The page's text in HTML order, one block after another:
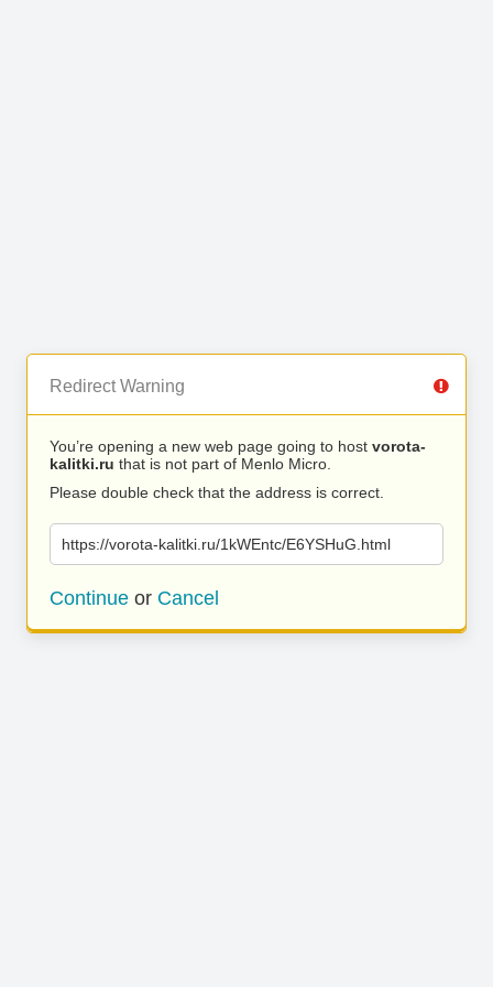
Redirect Warning
You’re opening a new web page going to host vorota-
kalitki.ru that is not part of Menlo Micro.
Please double check that the address is correct.
https://vorota-kalitki.ru/1kWEntc/E6YSHuG.html
Continue or Cancel